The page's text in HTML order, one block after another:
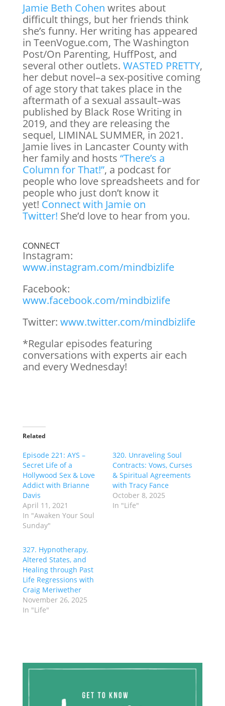
Jamie Beth Cohen writes about
difficult things, but her friends think
she’s funny. Her writing has appeared
in TeenVogue.com, The Washington
Post/On Parenting, HuffPost, and
several other outlets. WASTED PRETTY,
her debut novel–a sex-positive coming
of age story that takes place in the
aftermath of a sexual assault–was
published by Black Rose Writing in
2019, and they are releasing the
sequel, LIMINAL SUMMER, in 2021.
Jamie lives in Lancaster County with
her family and hosts “There’s a
Column for That!”, a podcast for
people who love spreadsheets and for
people who just don’t know it
yet! Connect with Jamie on
Twitter! She’d love to hear from you.
CONNECT
Instagram:
www.instagram.com/mindbizlife
Facebook:
www.facebook.com/mindbizlife
Twitter: www.twitter.com/mindbizlife
*Regular episodes featuring
conversations with experts air each
and every Wednesday!
Related
Episode 221: AYS –
Secret Life of a
Hollywood Sex & Love
Addict with Brianne
Davis
April 11, 2021
In "Awaken Your Soul
Sunday"
320. Unraveling Soul
Contracts: Vows, Curses
& Spiritual Agreements
with Tracy Fance
October 8, 2025
In "Life"
327. Hypnotherapy,
Altered States, and
Healing through Past
Life Regressions with
Craig Meriwether
November 26, 2025
In "Life"